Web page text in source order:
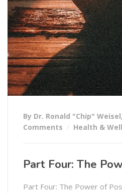
By Dr. Ronald "Chip"
Comments
Health &
Part Four: The
Part Four: The Power of